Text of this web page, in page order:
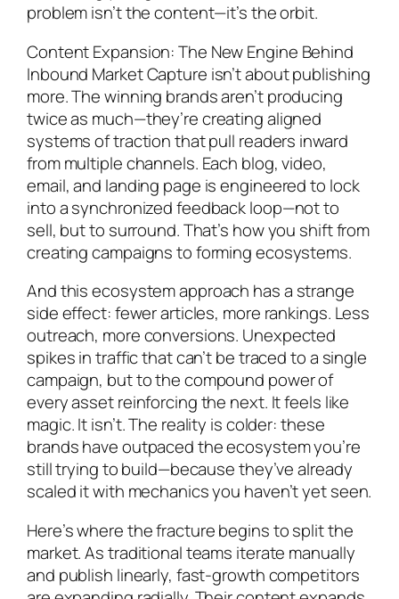
problem isn’t the content—it’s the orbit.
Content Expansion: The New Engine Behind
Inbound Market Capture isn’t about publishing
more. The winning brands aren’t producing
twice as much—they’re creating aligned
systems of traction that pull readers inward
from multiple channels. Each blog, video,
email, and landing page is engineered to lock
into a synchronized feedback loop—not to
sell, but to surround. That’s how you shift from
creating campaigns to forming ecosystems.
And this ecosystem approach has a strange
side effect: fewer articles, more rankings. Less
outreach, more conversions. Unexpected
spikes in traffic that can’t be traced to a single
campaign, but to the compound power of
every asset reinforcing the next. It feels like
magic. It isn’t. The reality is colder: these
brands have outpaced the ecosystem you’re
still trying to build—because they’ve already
scaled it with mechanics you haven’t yet seen.
Here’s where the fracture begins to split the
market. As traditional teams iterate manually
and publish linearly, fast-growth competitors